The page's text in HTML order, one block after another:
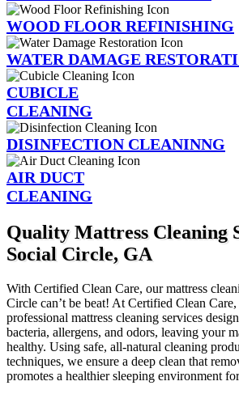
WOOD FLOOR REFINISHING
WATER DAMAGE
CUBICLE
CLEANING
DISINFECTION CLEANINNG
AIR DUCT
CLEANING
Quality Mattress Cleaning
Social Circle, GA
With Certified Clean Care, our mattress
Circle can’t be beat! At Certified Clean
professional mattress cleaning services
bacteria, allergens, and odors, leaving your
healthy. Using safe, all-natural cleaning
techniques, we ensure a deep clean that
promotes a healthier sleeping environment